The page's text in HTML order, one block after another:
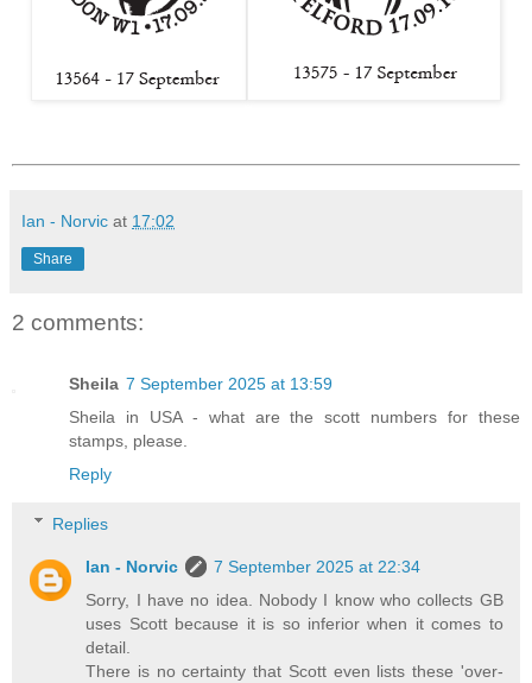
Ian - Norvic at 17:02
Share
2 comments:
Sheila 7 September 2025 at 13:59
Sheila in USA - what are the scott numbers for these
stamps, please.
Reply
Replies
Ian - Norvic
7 September 2025 at 22:34
Sorry, I have no idea. Nobody I know who collects GB
uses Scott because it is so inferior when it comes to
detail.
There is no certainty that Scott even lists these 'over-